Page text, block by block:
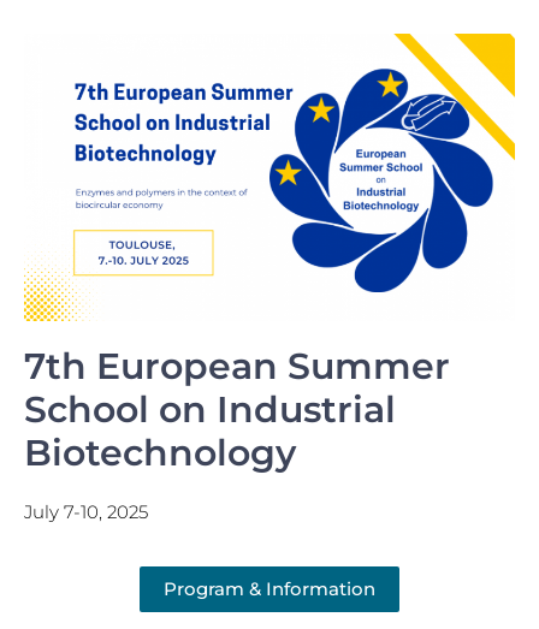
7th European Summer
School on Industrial
Biotechnology
July 7-10, 2025
Program & Information